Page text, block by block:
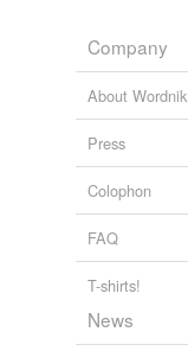
Company
About Wordnik
Press
Colophon
FAQ
T-shirts!
News